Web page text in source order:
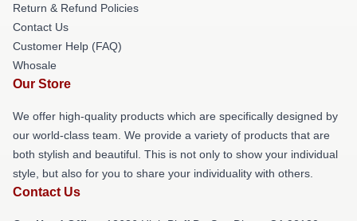
Return & Refund Policies
Contact Us
Customer Help (FAQ)
Whosale
Our Store
We offer high-quality products which are specifically designed by
our world-class team. We provide a variety of products that are
both stylish and beautiful. This is not only to show your individual
style, but also for you to share your individuality with others.
Contact Us